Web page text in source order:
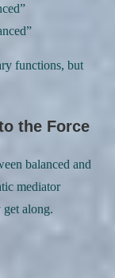
functions, but
the Force
balanced and
mediator
get along.